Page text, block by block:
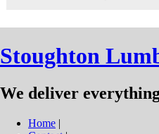
Stoughton
We deliver
Home |